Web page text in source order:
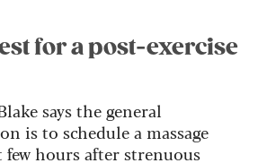
for a post-exercise
says the general
is to schedule a massage
hours after strenuous